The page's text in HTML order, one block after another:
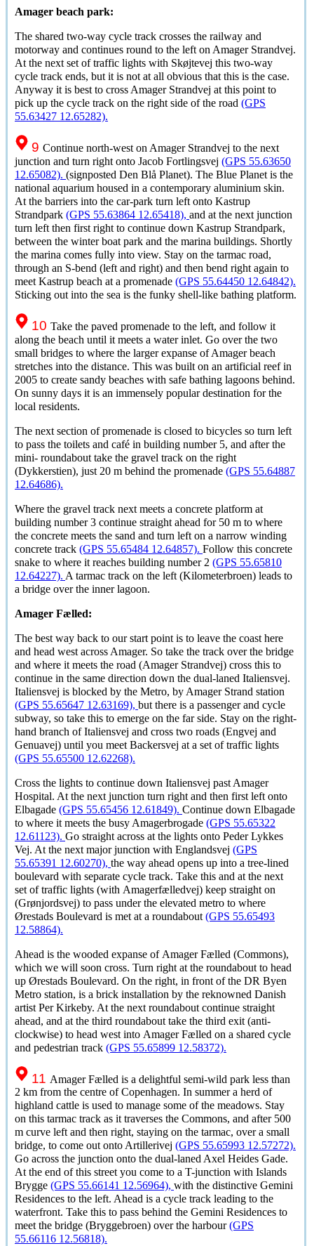
Amager beach park:
The shared two-way cycle track crosses the railway and
motorway and continues round to the left on Amager Strandvej.
At the next set of traffic lights with Skøjtevej this two-way
cycle track ends, but it is not at all obvious that this is the case.
Anyway it is best to cross Amager Strandvej at this point to
pick up the cycle track on the right side of the road (GPS
55.63427 12.65282).
9 Continue north-west on Amager Strandvej to the next
junction and turn right onto Jacob Fortlingsvej (GPS 55.63650
12.65082). (signposted Den Blå Planet). The Blue Planet is the
national aquarium housed in a contemporary aluminium skin.
At the barriers into the car-park turn left onto Kastrup
Strandpark (GPS 55.63864 12.65418), and at the next junction
turn left then first right to continue down Kastrup Strandpark,
between the winter boat park and the marina buildings. Shortly
the marina comes fully into view. Stay on the tarmac road,
through an S-bend (left and right) and then bend right again to
meet Kastrup beach at a promenade (GPS 55.64450 12.64842).
Sticking out into the sea is the funky shell-like bathing platform.
10 Take the paved promenade to the left, and follow it
along the beach until it meets a water inlet. Go over the two
small bridges to where the larger expanse of Amager beach
stretches into the distance. This was built on an artificial reef in
2005 to create sandy beaches with safe bathing lagoons behind.
On sunny days it is an immensely popular destination for the
local residents.
The next section of promenade is closed to bicycles so turn left
to pass the toilets and café in building number 5, and after the
mini- roundabout take the gravel track on the right
(Dykkerstien), just 20 m behind the promenade (GPS 55.64887
12.64686).
Where the gravel track next meets a concrete platform at
building number 3 continue straight ahead for 50 m to where
the concrete meets the sand and turn left on a narrow winding
concrete track (GPS 55.65484 12.64857). Follow this concrete
snake to where it reaches building number 2 (GPS 55.65810
12.64227). A tarmac track on the left (Kilometerbroen) leads to
a bridge over the inner lagoon.
Amager Fælled:
The best way back to our start point is to leave the coast here
and head west across Amager. So take the track over the bridge
and where it meets the road (Amager Strandvej) cross this to
continue in the same direction down the dual-laned Italiensvej.
Italiensvej is blocked by the Metro, by Amager Strand station
(GPS 55.65647 12.63169), but there is a passenger and cycle
subway, so take this to emerge on the far side. Stay on the right-
hand branch of Italiensvej and cross two roads (Engvej and
Genuavej) until you meet Backersvej at a set of traffic lights
(GPS 55.65500 12.62268).
Cross the lights to continue down Italiensvej past Amager
Hospital. At the next junction turn right and then first left onto
Elbagade (GPS 55.65456 12.61849). Continue down Elbagade
to where it meets the busy Amagerbrogade (GPS 55.65322
12.61123). Go straight across at the lights onto Peder Lykkes
Vej. At the next major junction with Englandsvej (GPS
55.65391 12.60270), the way ahead opens up into a tree-lined
boulevard with separate cycle track. Take this and at the next
set of traffic lights (with Amagerfælledvej) keep straight on
(Grønjordsvej) to pass under the elevated metro to where
Ørestads Boulevard is met at a roundabout (GPS 55.65493
12.58864).
Ahead is the wooded expanse of Amager Fælled (Commons),
which we will soon cross. Turn right at the roundabout to head
up Ørestads Boulevard. On the right, in front of the DR Byen
Metro station, is a brick installation by the reknowned Danish
artist Per Kirkeby. At the next roundabout continue straight
ahead, and at the third roundabout take the third exit (anti-
clockwise) to head west into Amager Fælled on a shared cycle
and pedestrian track (GPS 55.65899 12.58372).
11 Amager Fælled is a delightful semi-wild park less than
2 km from the centre of Copenhagen. In summer a herd of
highland cattle is used to manage some of the meadows. Stay
on this tarmac track as it traverses the Commons, and after 500
m curve left and then right, staying on the tarmac, over a small
bridge, to come out onto Artillerivej (GPS 55.65993 12.57272).
Go across the junction onto the dual-laned Axel Heides Gade.
At the end of this street you come to a T-junction with Islands
Brygge (GPS 55.66141 12.56964), with the distinctive Gemini
Residences to the left. Ahead is a cycle track leading to the
waterfront. Take this to pass behind the Gemini Residences to
meet the bridge (Bryggebroen) over the harbour(GPS
55.66116 12.56818).